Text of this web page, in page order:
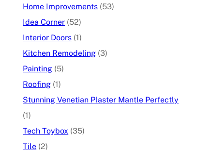
Home Improvements (53)
Idea Corner (52)
Interior Doors (1)
Kitchen Remodeling (3)
Painting (5)
Roofing (1)
Stunning Venetian Plaster Mantle Perfectly
(1)
Tech Toybox (35)
Tile (2)